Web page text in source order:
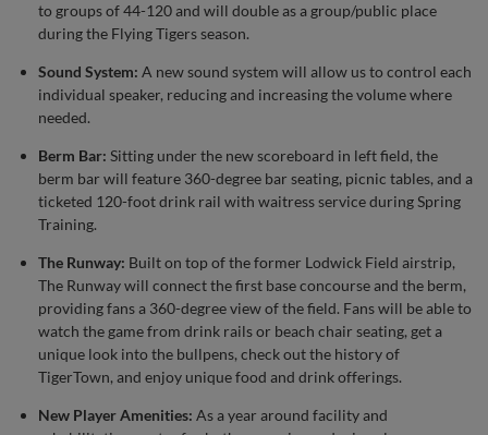
to groups of 44-120 and will double as a group/public place
during the Flying Tigers season.
Sound System: A new sound system will allow us to control each
individual speaker, reducing and increasing the volume where
needed.
Berm Bar: Sitting under the new scoreboard in left field, the
berm bar will feature 360-degree bar seating, picnic tables, and a
ticketed 120-foot drink rail with waitress service during Spring
Training.
The Runway: Built on top of the former Lodwick Field airstrip,
The Runway will connect the first base concourse and the berm,
providing fans a 360-degree view of the field. Fans will be able to
watch the game from drink rails or beach chair seating, get a
unique look into the bullpens, check out the history of
TigerTown, and enjoy unique food and drink offerings.
New Player Amenities: As a year around facility and